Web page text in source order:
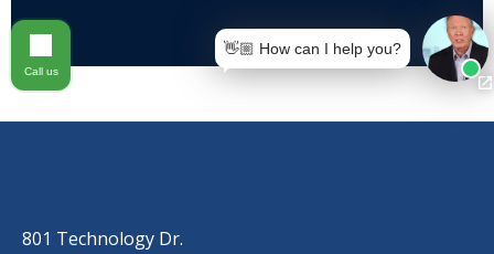
801 Technology Dr.
👋🏼 How can I help you?
Call us